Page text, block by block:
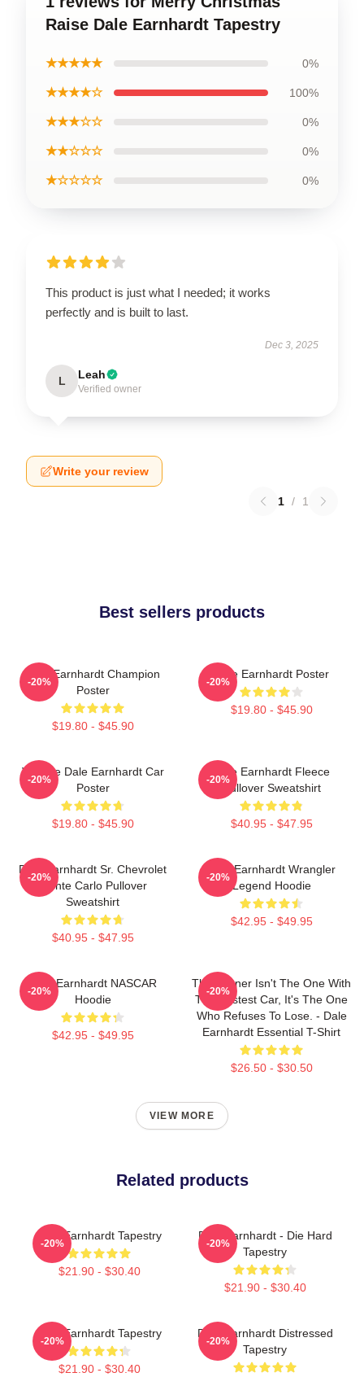
Raise Dale Earnhardt Tapestry
★★★★★ 0%
★★★★☆ 100%
★★★☆☆ 0%
★★☆☆☆ 0%
★☆☆☆☆ 0%
This product is just what I needed; it works
perfectly and is built to last.
Dec 3, 2025
L Leah
Verified owner
Write your review
1 / 1
Best sellers products
Dale Earnhardt Champion
Poster
$19.80 - $45.90
-20%
Dale Earnhardt Poster
$19.80 - $45.90
-20%
Vintage Dale Earnhardt Car
Poster
$19.80 - $45.90
-20%
Dale Earnhardt Fleece
Pullover Sweatshirt
$40.95 - $47.95
-20%
Dale Earnhardt Sr. Chevrolet
Monte Carlo Pullover
Sweatshirt
$40.95 - $47.95
-20%
Dale Earnhardt Wrangler
Legend Hoodie
$42.95 - $49.95
-20%
Dale Earnhardt NASCAR
Hoodie
$42.95 - $49.95
-20%
The Winner Isn't The One With
The Fastest Car, It's The One
Who Refuses To Lose. - Dale
Earnhardt Essential T-Shirt
$26.50 - $30.50
-20%
VIEW MORE
Related products
Dale Earnhardt Tapestry
$21.90 - $30.40
-20%
Dale Earnhardt - Die Hard
Tapestry
$21.90 - $30.40
-20%
Dale Earnhardt Tapestry
$21.90 - $30.40
-20%
Dale Earnhardt Distressed
Tapestry
-20%